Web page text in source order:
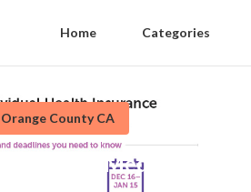
Home Categories
County CA
Cheap Medicare